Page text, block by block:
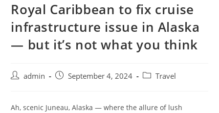
Royal Caribbean to fix cruise
infrastructure issue in Alaska
— but it’s not what you think
admin September 4, 2024 Travel
Ah, scenic Juneau, Alaska — where the allure of lush